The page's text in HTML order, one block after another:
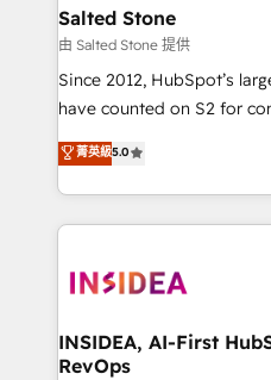
pipeline generation, data
market execution. Why B2B Businesses Choose RP: -
Secure: Soc2 compliant 🛡️ - Pricing:
starting at $1,5k 💵 - Speed: Launch in 14 days ⚡ -
Scale: Fastest tiering Elite HubSpot Partner 🪴 -
marketing agency for an
technical agency for a growth
Salted Stone
由 Salted Stone 提供
Since 2012, HubSpot’s
have counted on S2 for
management, systems
solutions that deliver
transform brand experiences As one of the
service creative agencies
winning design to build
marketing campaigns, &
fuel long-term success We connect the entire
菁英級5.0
INSIDEA, AI-First
RevOps